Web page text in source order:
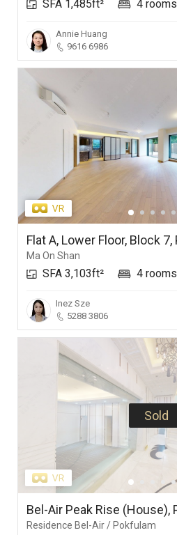
BranchesSFA 1,485ft² 4 rooms
Annie Huang
9616 6986
Ma On Shan
SFA 3,103ft² 4 rooms
Inez Sze
5288 3806
Sold
Residence Bel-Air / Pokfulam